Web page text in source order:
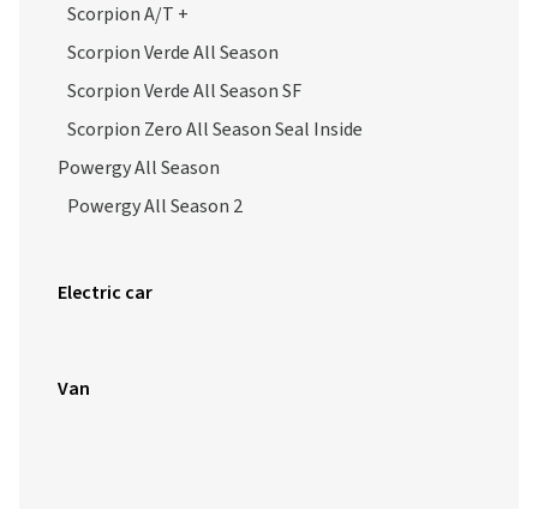
Scorpion A/T +
Scorpion Verde All Season
Scorpion Verde All Season SF
Scorpion Zero All Season Seal Inside
Powergy All Season
Powergy All Season 2
Electric car
Van